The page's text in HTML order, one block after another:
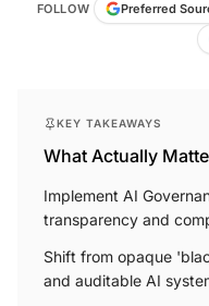
FOLLOW Preferred
KEY TAKEAWAYS
What Actually
Implement AI
transparency and
Shift from opaque
and auditable AI